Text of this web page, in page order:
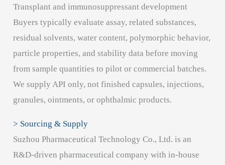
Transplant and immunosuppressant development
Buyers typically evaluate assay, related substances,
residual solvents, water content, polymorphic behavior,
particle properties, and stability data before moving
from sample quantities to pilot or commercial batches.
We supply API only, not finished capsules, injections,
granules, ointments, or ophthalmic products.
> Sourcing & Supply
Suzhou Pharmaceutical Technology Co., Ltd. is an
R&D-driven pharmaceutical company with in-house